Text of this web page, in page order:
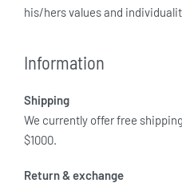
his/hers values and
Information
Shipping
We currently offer free
$1000.
Return & exchange